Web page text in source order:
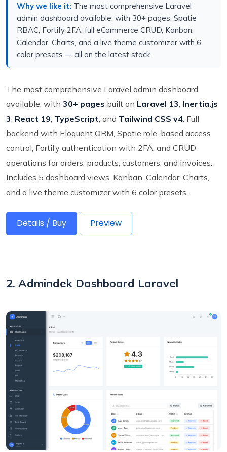
Why we like it: The most comprehensive Laravel
admin dashboard available, with 30+ pages, Spatie
RBAC, Fortify 2FA, full eCommerce CRUD, Kanban,
Calendar, Charts, and a live theme customizer with 6
color presets — all on the latest stack.
The most comprehensive Laravel admin dashboard
available, with 30+ pages built on Laravel 13 Inertia.js
3 React 19 TypeScript , and Tailwind CSS v4 . Full
backend with Eloquent ORM, Spatie role-based access
control, Fortify authentication with 2FA, and CRUD
operations for orders, products, customers, and invoices.
Includes 5 dashboard views, Kanban, Calendar, Charts,
and a live theme customizer with 6 color presets.
Details / Buy Preview
2. Admindek Dashboard Laravel